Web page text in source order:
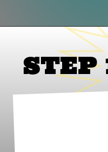
https://
STEP